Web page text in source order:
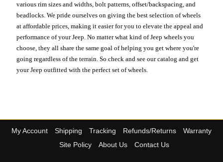
various rim sizes and widths, bolt patterns, offset/backspacing, and
beadlocks. We pride ourselves on giving the best selection of wheels
at affordable prices, making it easier for you to elevate the appeal and
performance of your Jeep. No matter what kind of Jeep wheels you
choose, they all share the same goal of helping you get where you're
going regardless of the terrain. So check and see our catalog and get
your Jeep outfitted with the perfect set of wheels.
My Account Shipping Tracking Refunds/Returns
Warranty
Site Policy
About Us Contact Us